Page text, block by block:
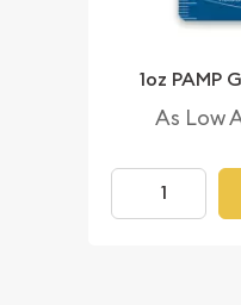
1oz PAMP
As Low